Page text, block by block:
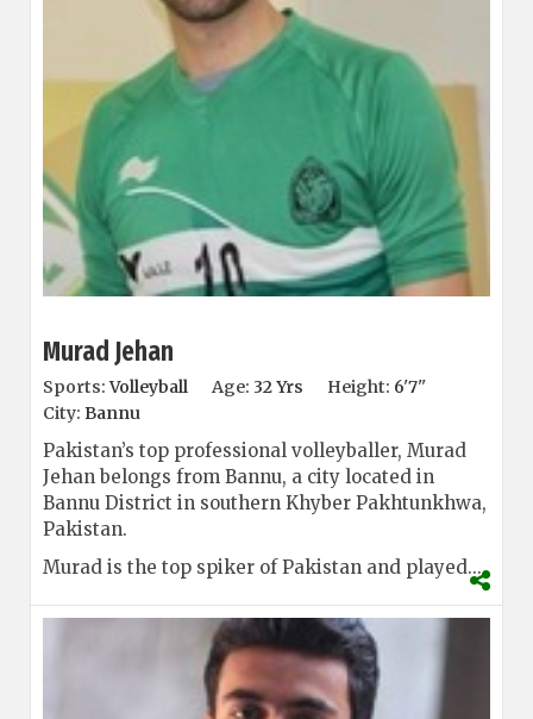
Murad Jehan
Sports:Volleyball Age:32 Yrs Height: 6'7''
City:Bannu
Pakistan’s top professional volleyballer, Murad
Jehan belongs from Bannu, a city located in
Bannu District in southern Khyber Pakhtunkhwa,
Pakistan.
Murad is the top spiker of Pakistan and played...